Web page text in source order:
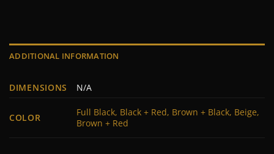
ADDITIONAL INFORMATION
DIMENSIONS N/A
COLOR
Full Black, Black + Red, Brown + Black, Beige,
Brown + Red